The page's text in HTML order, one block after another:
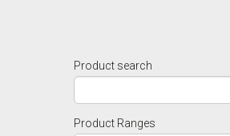
Product search
Product Ranges